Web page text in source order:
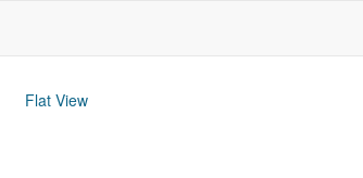
Flat View